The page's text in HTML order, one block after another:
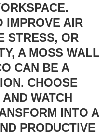
IMPROVE AIR
STRESS, OR
A MOSS WALL
CAN BE A
CHOOSE
WATCH
INTO A
PRODUCTIVE